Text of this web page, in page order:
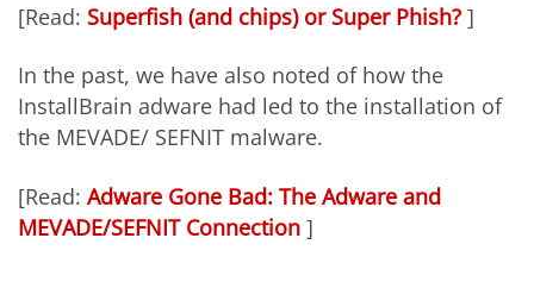
[Read: Superfish (and chips) or Super Phish? ]
In the past, we have also noted of how the
InstallBrain adware had led to the installation of
the MEVADE/ SEFNIT malware.
[Read: Adware Gone Bad: The Adware and
MEVADE/SEFNIT Connection ]